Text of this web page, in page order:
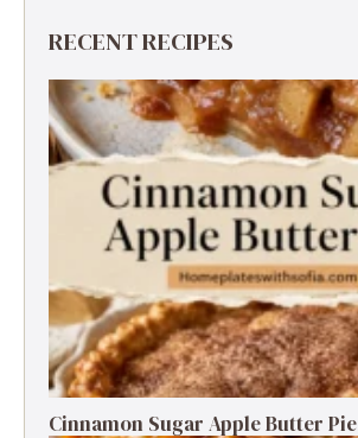
RECENT RECIPES
Cinnamon Sugar Apple Butter Pie